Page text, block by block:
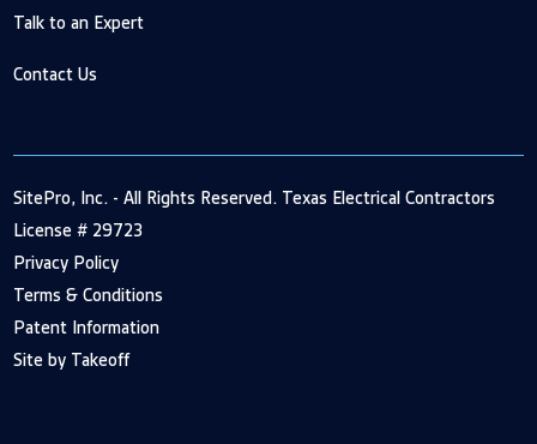
Talk to an Expert
Contact Us
SitePro, Inc. - All Rights Reserved. Texas Electrical Contractors
License # 29723
Privacy Policy
Terms & Conditions
Patent Information
Site by Takeoff